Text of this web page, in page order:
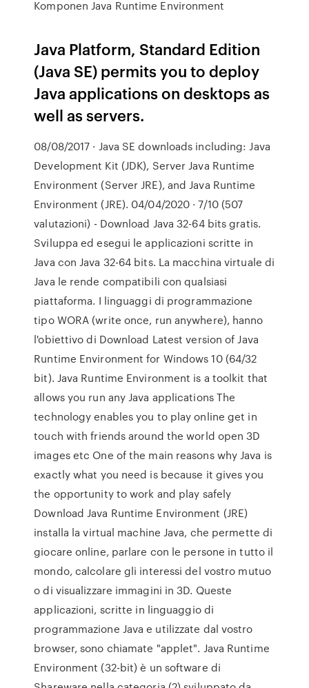
Komponen Java Runtime Environment
Java Platform, Standard Edition
(Java SE) permits you to deploy
Java applications on desktops as
well as servers.
08/08/2017 · Java SE downloads including: Java
Development Kit (JDK), Server Java Runtime
Environment (Server JRE), and Java Runtime
Environment (JRE). 04/04/2020 · 7/10 (507
valutazioni) - Download Java 32-64 bits gratis.
Sviluppa ed esegui le applicazioni scritte in
Java con Java 32-64 bits. La macchina virtuale di
Java le rende compatibili con qualsiasi
piattaforma. I linguaggi di programmazione
tipo WORA (write once, run anywhere), hanno
l'obiettivo di Download Latest version of Java
Runtime Environment for Windows 10 (64/32
bit). Java Runtime Environment is a toolkit that
allows you run any Java applications The
technology enables you to play online get in
touch with friends around the world open 3D
images etc One of the main reasons why Java is
exactly what you need is because it gives you
the opportunity to work and play safely
Download Java Runtime Environment (JRE)
installa la virtual machine Java, che permette di
giocare online, parlare con le persone in tutto il
mondo, calcolare gli interessi del vostro mutuo
o di visualizzare immagini in 3D. Queste
applicazioni, scritte in linguaggio di
programmazione Java e utilizzate dal vostro
browser, sono chiamate "applet". Java Runtime
Environment (32-bit) è un software di